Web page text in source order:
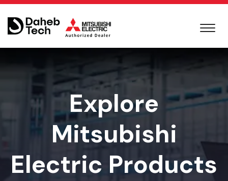
Explore
Mitsubishi
Electric Products